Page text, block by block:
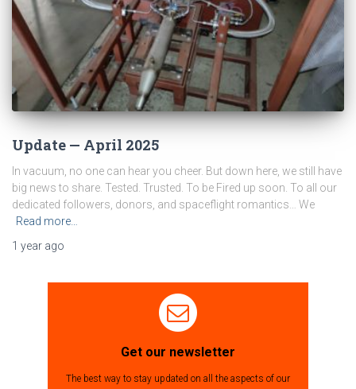
Update — April 2025
In vacuum, no one can hear you cheer. But down here, we still have
big news to share. Tested. Trusted. To be Fired up soon. To all our
dedicated followers, donors, and spaceflight romantics… We
Read more…
1 year ago
Get our newsletter
The best way to stay updated on all the aspects of our